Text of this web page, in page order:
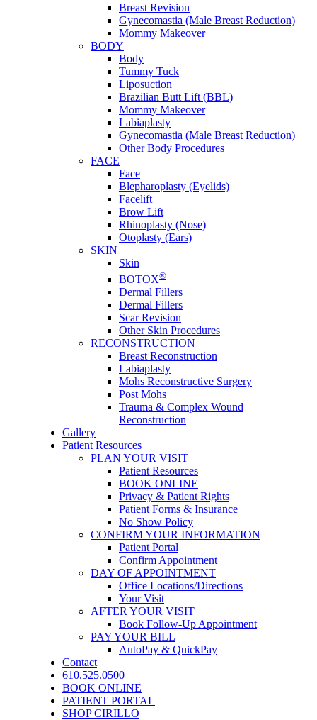
Breast Revision
Gynecomastia (Male Breast Reduction)
Mommy Makeover
BODY
Body
Tummy Tuck
Liposuction
Brazilian Butt Lift (BBL)
Mommy Makeover
Labiaplasty
Gynecomastia (Male Breast Reduction)
Other Body Procedures
FACE
Face
Blepharoplasty (Eyelids)
Facelift
Brow Lift
Rhinoplasty (Nose)
Otoplasty (Ears)
SKIN
Skin
BOTOX®
Dermal Fillers
Dermal Fillers
Scar Revision
Other Skin Procedures
RECONSTRUCTION
Breast Reconstruction
Labiaplasty
Mohs Reconstructive Surgery
Post Mohs
Trauma & Complex Wound
Reconstruction
Gallery
Patient Resources
PLAN YOUR VISIT
Patient Resources
BOOK ONLINE
Privacy & Patient Rights
Patient Forms & Insurance
No Show Policy
CONFIRM YOUR INFORMATION
Patient Portal
Confirm Appointment
DAY OF APPOINTMENT
Office Locations/Directions
Your Visit
AFTER YOUR VISIT
Book Follow-Up Appointment
PAY YOUR BILL
AutoPay & QuickPay
Contact
610.525.0500
BOOK ONLINE
PATIENT PORTAL
SHOP CIRILLO